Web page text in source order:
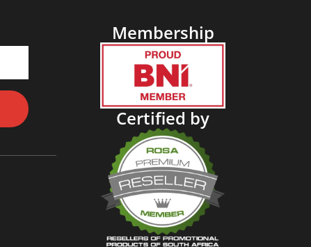
Membership
Certified by